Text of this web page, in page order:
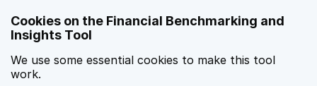
Cookies on the Financial Benchmarking and
Insights Tool
We use some essential cookies to make this tool
work.